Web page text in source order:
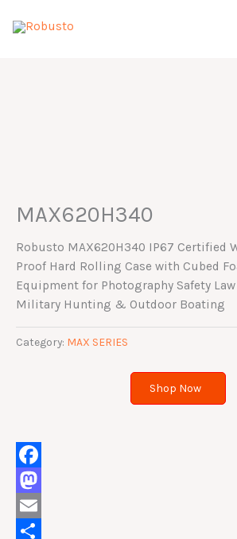
MAX620H340
Robusto MAX620H340 IP67 Certified
Proof Hard Rolling Case with Cubed
Equipment for Photography Safety
Military Hunting & Outdoor Boating
Category: MAX SERIES
Shop Now
Facebook
Mastodon
Email